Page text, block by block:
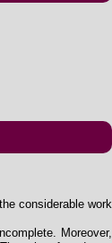
considerable work
Moreover,